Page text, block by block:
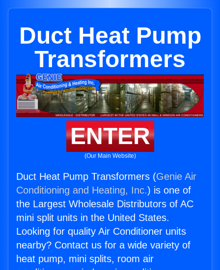
Duct Heat Pump
Transformers
ENTER
(Our Main Website)
Duct Heat Pump Transformers (Genie Air
Conditioning and Heating, Inc.) is one of
the Largest Wholesale Distributors of AC
mini split units in the United States.
Looking for quality Air Conditioner units
nearby? Contact us for a wide variety of
heat pump, mini splits, room air